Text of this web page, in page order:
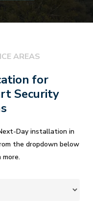
AREAS
for
Security
Day installation in
the dropdown below